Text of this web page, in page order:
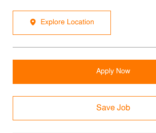
Explore Location
Apply Now
Save Job